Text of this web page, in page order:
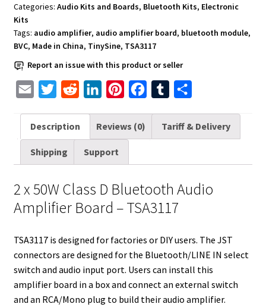
2
x
50W
-
quantity
Categories: Audio Kits and Boards, Bluetooth Kits, Electronic
Kits
Tags: audio amplifier, audio amplifier board, bluetooth module,
BVC, Made in China, TinySine, TSA3117
Report an issue with this product or seller
a
i
i
t
r
d
d
n
k
e
I
n
n
t
e
e
o
k
m
b
a
r
Description Reviews (0) Tariff & Delivery
Shipping Support
2 x 50W Class D Bluetooth Audio
Amplifier Board – TSA3117
TSA3117 is designed for factories or DIY users. The JST
connectors are designed for the Bluetooth/LINE IN select
switch and audio input port. Users can install this
amplifier board in a box and connect an external switch
and an RCA/Mono plug to build their audio amplifier.